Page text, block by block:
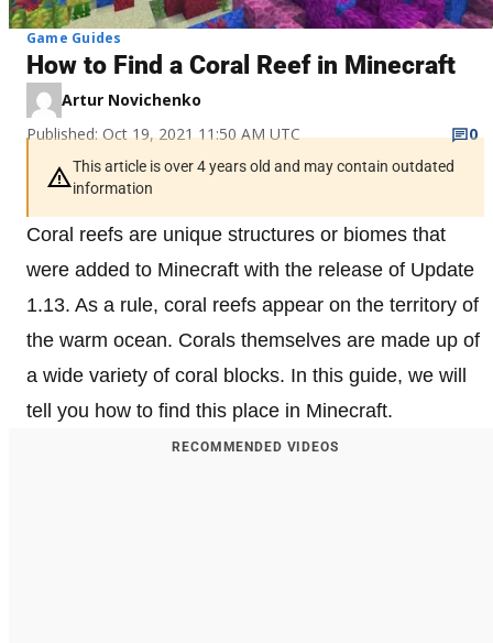
Game Guides
How to Find a Coral Reef in Minecraft
Artur Novichenko
Published: Oct 19, 2021 11:50 AM UTC
0
This article is over 4 years old and may contain outdated
information
Coral reefs are unique structures or biomes that
were added to Minecraft with the release of Update
1.13. As a rule, coral reefs appear on the territory of
the warm ocean. Corals themselves are made up of
a wide variety of coral blocks. In this guide, we will
tell you how to find this place in Minecraft.
RECOMMENDED VIDEOS